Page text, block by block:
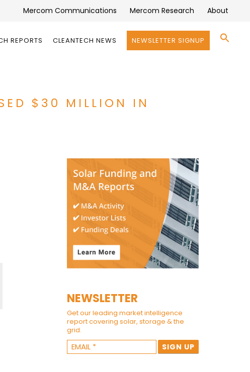
Mercom Communications Mercom Research About
REPORTS CLEANTECH NEWS NEWSLETTER SIGNUP
$30 MILLION IN
NEWSLETTER
Get our leading market intelligence
report covering solar, storage & the
grid.